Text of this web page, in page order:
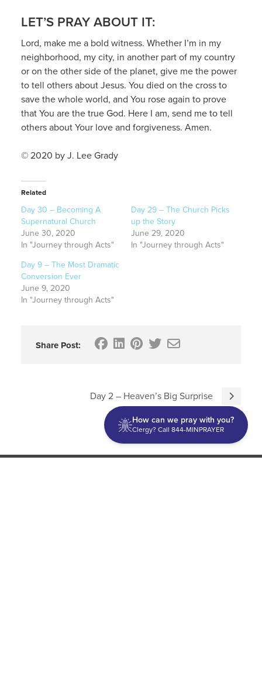
LET’S PRAY ABOUT IT:
Lord, make me a bold witness. Whether I’m in my
neighborhood, my city, in another part of my country
or on the other side of the planet, give me the power
to tell others about Jesus. You died on the cross to
save the whole world, and You rose again to prove
that You are the true God. Here I am, send me to tell
others about Your love and forgiveness. Amen.
© 2020 by J. Lee Grady
Related
Day 30 – Becoming A
Supernatural Church
June 30, 2020
In "Journey through Acts"
Day 29 – The Church Picks
up the Story
June 29, 2020
In "Journey through Acts"
Day 9 – The Most Dramatic
Conversion Ever
June 9, 2020
In "Journey through Acts"
Share Post:
Day 2 – Heaven’s Big Surprise
How can we pray with you?
Clergy? Call 844-MINPRAYER